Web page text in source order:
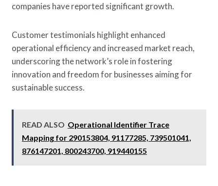
companies have reported significant growth.
Customer testimonials highlight enhanced
operational efficiency and increased market reach,
underscoring the network’s role in fostering
innovation and freedom for businesses aiming for
sustainable success.
READ ALSO Operational Identifier Trace
Mapping for 290153804, 91177285, 739501041,
876147201, 800243700, 919440155